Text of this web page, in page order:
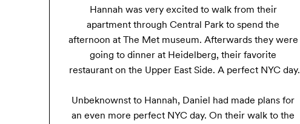
Hannah was very excited to walk from their
apartment through Central Park to spend the
afternoon at The Met museum. Afterwards they were
going to dinner at Heidelberg, their favorite
restaurant on the Upper East Side. A perfect NYC day.
Unbeknownst to Hannah, Daniel had made plans for
an even more perfect NYC day. On their walk to the